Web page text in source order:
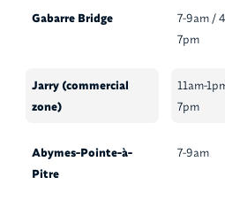
Gabarre Bridge
7-9am /
7pm
Jarry (commercial
zone)
11am-
7pm
Abymes-Pointe-à-
Pitre
7-9am